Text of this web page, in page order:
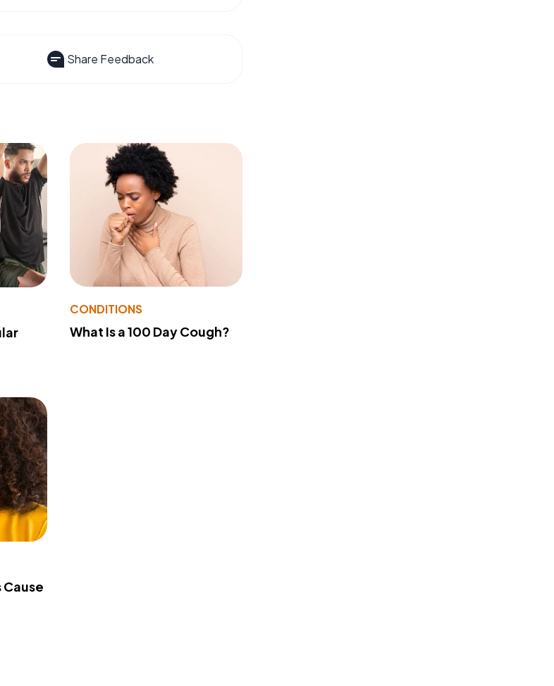
Share Feedback
CONDITIONS
What Is a 100 Day Cough?
Cause